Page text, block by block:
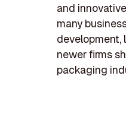
and
many
development,
newer firms
packaging